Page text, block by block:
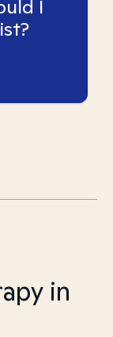
I
in